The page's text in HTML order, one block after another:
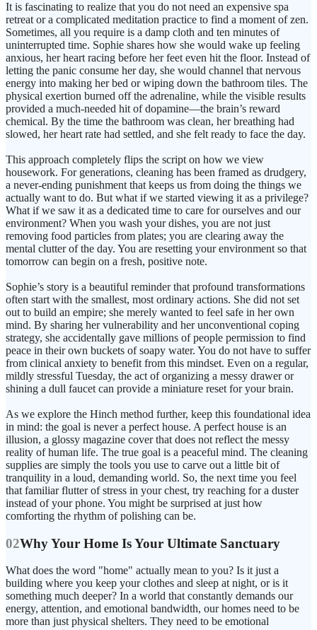
It is fascinating to realize that you do not need an expensive spa
retreat or a complicated meditation practice to find a moment of zen.
Sometimes, all you require is a damp cloth and ten minutes of
uninterrupted time. Sophie shares how she would wake up feeling
anxious, her heart racing before her feet even hit the floor. Instead of
letting the panic consume her day, she would channel that nervous
energy into making her bed or wiping down the bathroom tiles. The
physical exertion burned off the adrenaline, while the visible results
provided a much-needed hit of dopamine—the brain’s reward
chemical. By the time the bathroom was clean, her breathing had
slowed, her heart rate had settled, and she felt ready to face the day.
This approach completely flips the script on how we view
housework. For generations, cleaning has been framed as drudgery,
a never-ending punishment that keeps us from doing the things we
actually want to do. But what if we started viewing it as a privilege?
What if we saw it as a dedicated time to care for ourselves and our
environment? When you wash your dishes, you are not just
removing food particles from plates; you are clearing away the
mental clutter of the day. You are resetting your environment so that
tomorrow can begin on a fresh, positive note.
Sophie’s story is a beautiful reminder that profound transformations
often start with the smallest, most ordinary actions. She did not set
out to build an empire; she merely wanted to feel safe in her own
mind. By sharing her vulnerability and her unconventional coping
strategy, she accidentally gave millions of people permission to find
peace in their own buckets of soapy water. You do not have to suffer
from clinical anxiety to benefit from this mindset. Even on a regular,
mildly stressful Tuesday, the act of organizing a messy drawer or
shining a dull faucet can provide a miniature reset for your brain.
As we explore the Hinch method further, keep this foundational idea
in mind: the goal is never a perfect house. A perfect house is an
illusion, a glossy magazine cover that does not reflect the messy
reality of human life. The true goal is a peaceful mind. The cleaning
supplies are simply the tools you use to carve out a little bit of
tranquility in a loud, demanding world. So, the next time you feel
that familiar flutter of stress in your chest, try reaching for a duster
instead of your phone. You might be surprised at just how
comforting the rhythm of polishing can be.
02Why Your Home Is Your Ultimate Sanctuary
What does the word "home" actually mean to you? Is it just a
building where you keep your clothes and sleep at night, or is it
something much deeper? In a world that constantly demands our
energy, attention, and emotional bandwidth, our homes need to be
more than just physical shelters. They need to be emotional